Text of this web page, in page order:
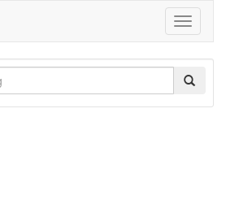
Toggle